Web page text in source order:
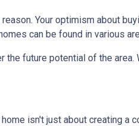
Your optimism about
can be found in various
future potential of the
isn't just about creating